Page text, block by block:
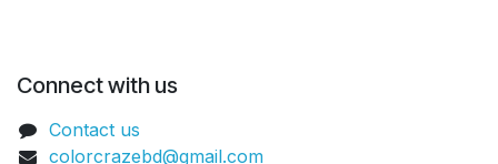
Connect with us
Contact us
colorcrazebd@gmail.com